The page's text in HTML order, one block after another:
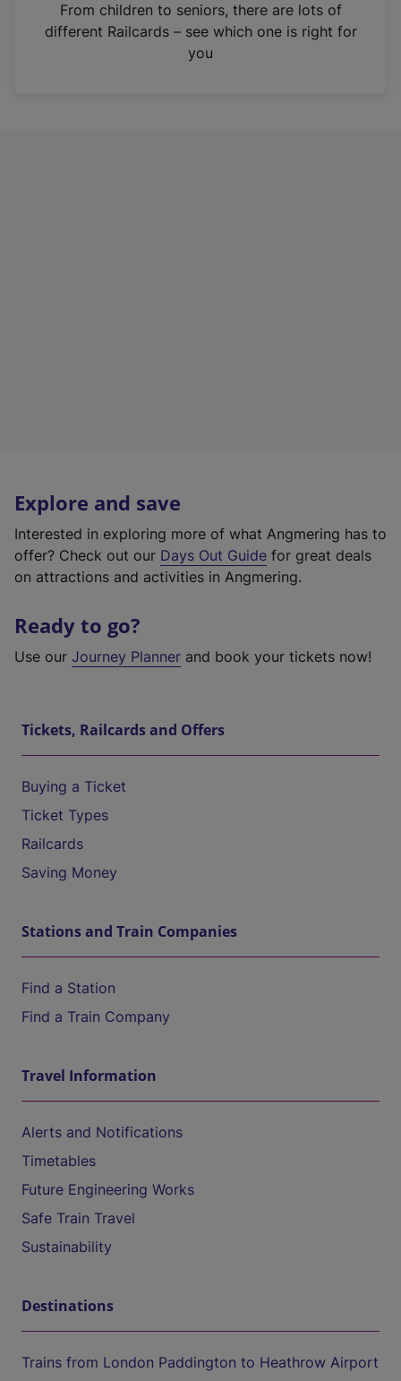
n
From children to seniors, there are lots of
different Railcards – see which one is right for
you
Explore and save
Interested in exploring more of what Angmering has to
offer? Check out our Days Out Guide for great deals
on attractions and activities in Angmering.
Ready to go?
Use our Journey Planner and book your tickets now!
Tickets, Railcards and Offers
Buying a Ticket
Ticket Types
Railcards
Saving Money
Stations and Train Companies
Find a Station
Find a Train Company
Travel Information
Alerts and Notifications
Timetables
Future Engineering Works
Safe Train Travel
Sustainability
Destinations
Trains from London Paddington to Heathrow Airport